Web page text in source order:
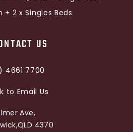
+ 2 x Singles Beds
US
4661 7700
to Email Us
Ave,
4370